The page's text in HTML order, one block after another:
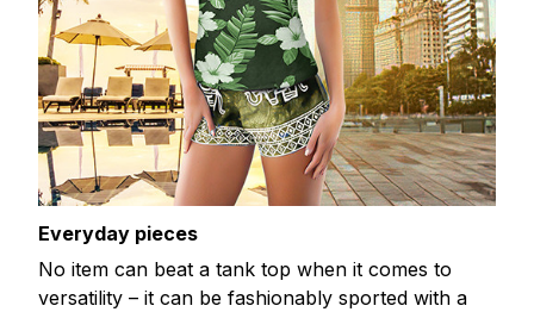
Everyday pieces
No item can beat a tank top when it comes to
versatility – it can be fashionably sported with a